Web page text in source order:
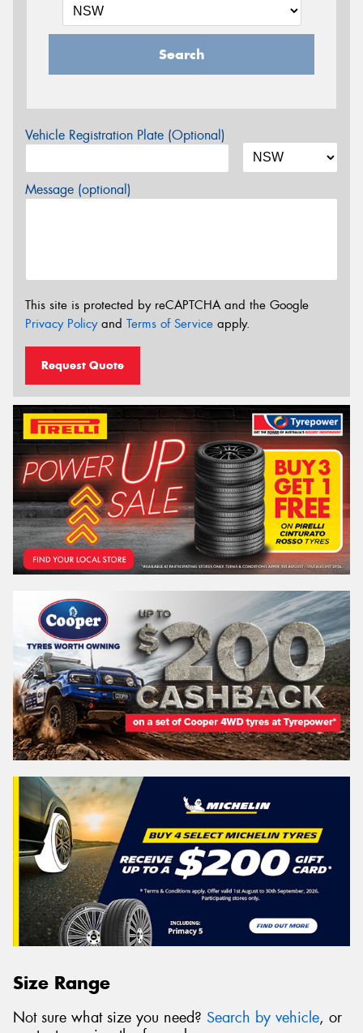
Search
Vehicle Registration Plate (Optional)
Message (optional)
This site is protected by reCAPTCHA and the Google
Privacy Policyand Terms of Service apply.
Request Quote
Size Range
Not sure what size you need? Search by vehicle, or